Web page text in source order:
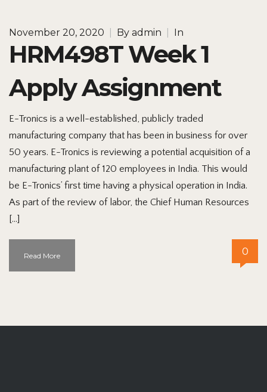
November 20, 2020 By admin In
HRM498T Week 1
Apply Assignment
E-Tronics is a well-established, publicly traded
manufacturing company that has been in business for over
50 years. E-Tronics is reviewing a potential acquisition of a
manufacturing plant of 120 employees in India. This would
be E-Tronics’ first time having a physical operation in India.
As part of the review of labor, the Chief Human Resources
[…]
Read More 0